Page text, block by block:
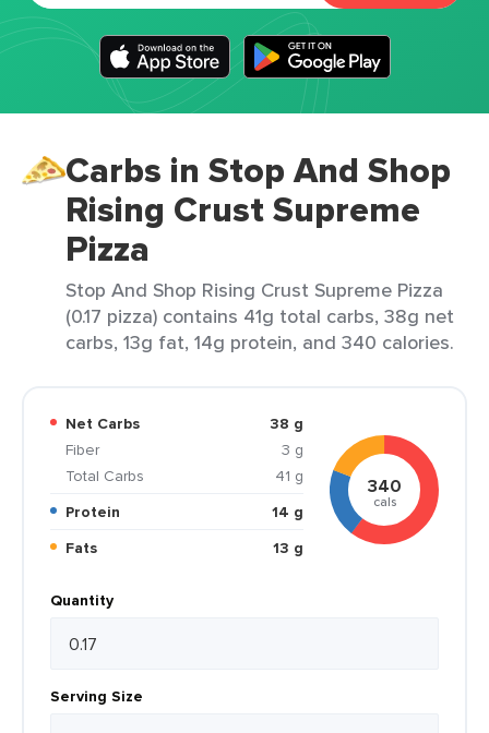
Carbs in Stop And Shop
Rising Crust Supreme
Pizza
Stop And Shop Rising Crust Supreme Pizza
(0.17 pizza) contains 41g total carbs, 38g net
carbs, 13g fat, 14g protein, and 340 calories.
Net Carbs
38 g
Fiber
3 g
Total Carbs
41 g
Protein
14 g
Fats
13 g
340
cals
Quantity
Serving Size